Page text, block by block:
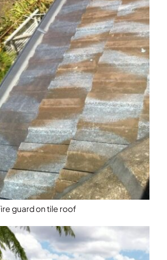
guard on tile roof